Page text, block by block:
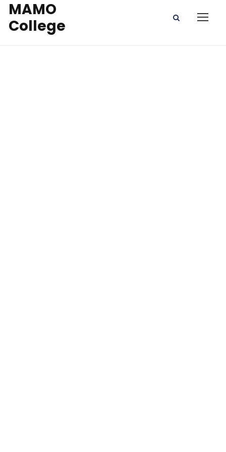
MAMO
College